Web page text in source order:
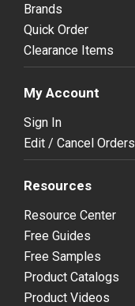
Brands
Quick Order
Clearance Items
My Account
Sign In
Edit / Cancel Orders
Resources
Resource Center
Free Guides
Free Samples
Product Catalogs
Product Videos